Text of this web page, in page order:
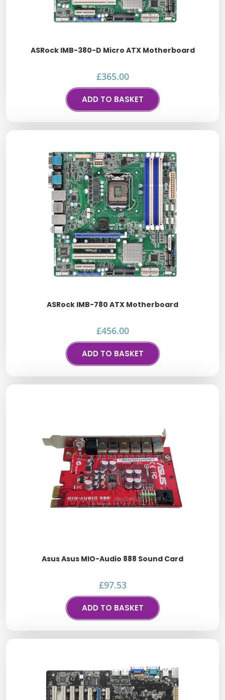
ASRock IMB-380-D Micro ATX Motherboard
£365.00
ADD TO BASKET
ASRock IMB-780 ATX Motherboard
£456.00
ADD TO BASKET
Asus Asus MIO-Audio 888 Sound Card
£97.53
ADD TO BASKET